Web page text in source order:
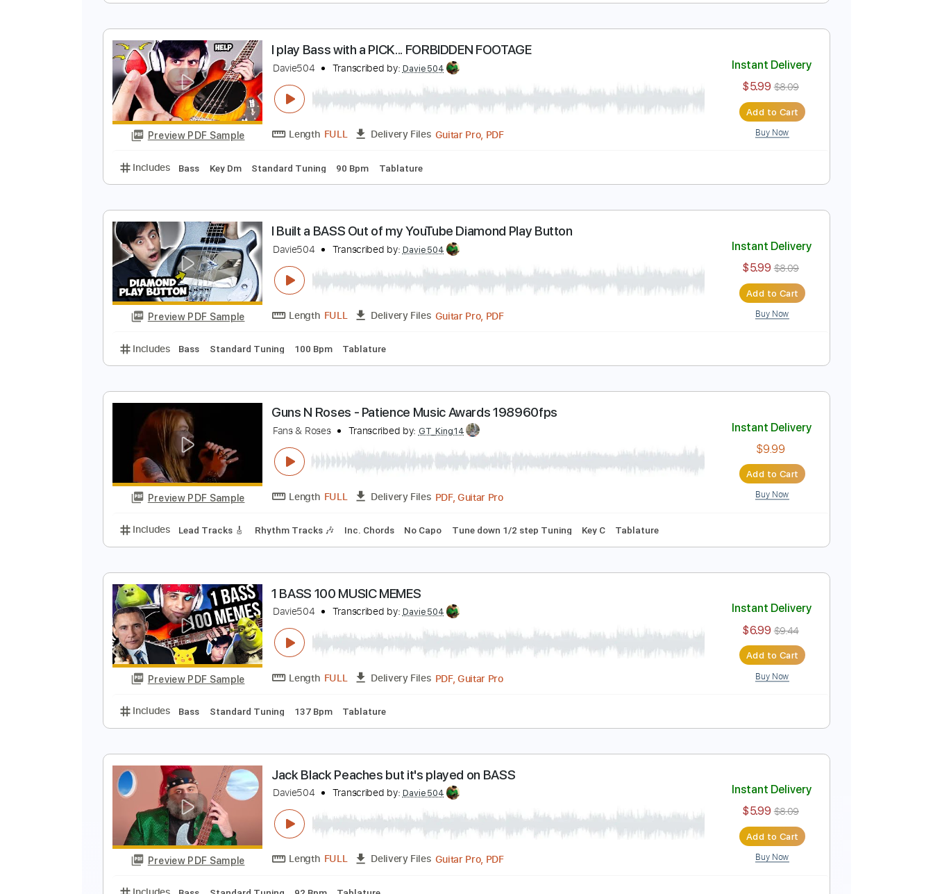
Preview PDF Sample
A T. ft. ROSE & Bruno Mars
Davie504 Transcribed by:Davie504
Includes Bass Standard Tuning 149 Bpm Lead Tracks 🎸
I play Bass with a PICK... FORBIDDEN FOOTAGE
Davie504 Transcribed by:Davie504
Includes Bass Key Dm Standard Tuning 90 Bpm Tablature
Preview PDF Sample
I Built a BASS Out of my YouTube Diamond Play Button
Davie504 Transcribed by:Davie504
Length FULL Delivery Files Guitar Pro, PDF
Preview PDF Sample
Guns N Roses - Patience Music Awards 198960fps
Fans & Roses Transcribed by:GT_King14
Length FULL Delivery Files PDF, Guitar Pro
Includes Lead Tracks 🎸
1 BASS 100 MUSIC MEMES
Davie504 Transcribed by:Davie504